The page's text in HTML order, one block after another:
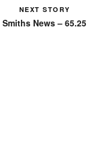
NEXT STORY
Smiths News – 65.25